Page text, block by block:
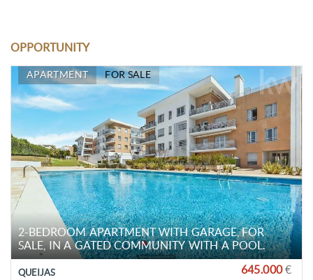
OPPORTUNITY
APARTMENT FOR SALE
2-BEDROOM APARTMENT WITH GARAGE, FOR
SALE, IN A GATED COMMUNITY WITH A POOL.
QUEIJAS 645.000€